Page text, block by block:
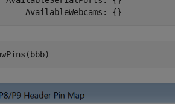
AvailableWebcams: {}